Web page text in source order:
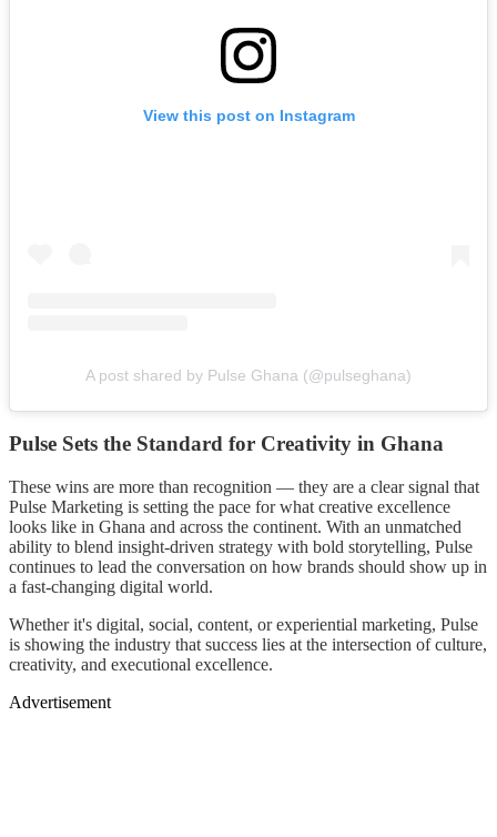
View this post on Instagram
A post shared by Pulse Ghana (@pulseghana)
Pulse Sets the Standard for Creativity in Ghana
These wins are more than recognition — they are a clear signal that
Pulse Marketing is setting the pace for what creative excellence
looks like in Ghana and across the continent. With an unmatched
ability to blend insight-driven strategy with bold storytelling, Pulse
continues to lead the conversation on how brands should show up in
a fast-changing digital world.
Whether it's digital, social, content, or experiential marketing, Pulse
is showing the industry that success lies at the intersection of culture,
creativity, and executional excellence.
Advertisement